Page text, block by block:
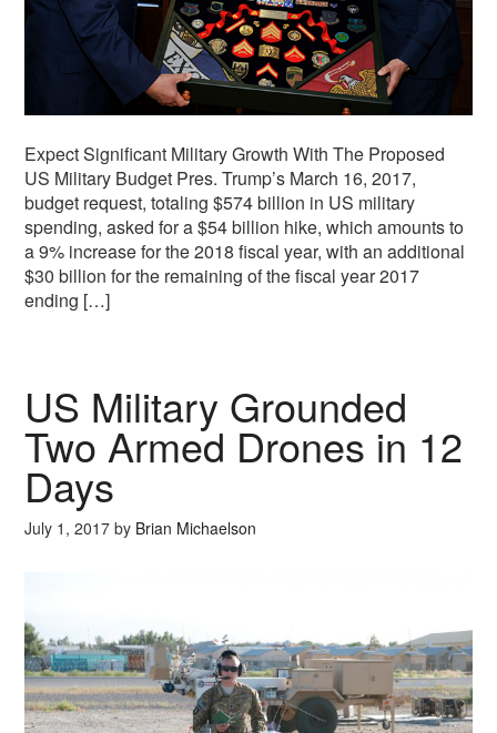
Expect Significant Military Growth With The Proposed
US Military Budget Pres. Trump’s March 16, 2017,
budget request, totaling $574 billion in US military
spending, asked for a $54 billion hike, which amounts to
a 9% increase for the 2018 fiscal year, with an additional
$30 billion for the remaining of the fiscal year 2017
ending […]
US Military Grounded
Two Armed Drones in 12
Days
July 1, 2017 by Brian Michaelson